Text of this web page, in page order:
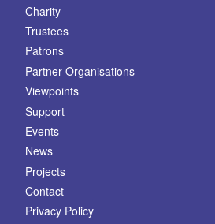
Charity
Trustees
Patrons
Partner Organisations
Viewpoints
Support
Events
News
Projects
Contact
Privacy Policy